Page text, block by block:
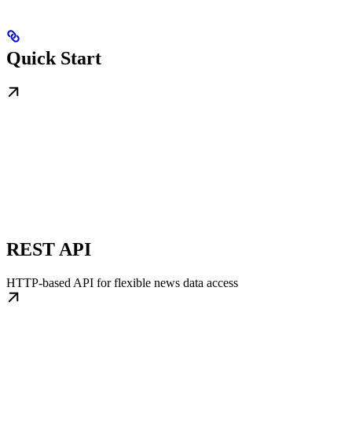
Quick Start
REST API
HTTP-based API for flexible news data access